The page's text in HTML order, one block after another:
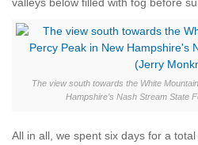
The view south towards the White
Hampshire’s Nash Stream State
All in all, we spent six days for a